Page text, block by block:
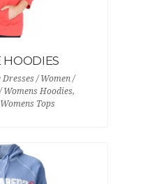
HOODIES
/ Women /
Womens Hoodies,
Tops